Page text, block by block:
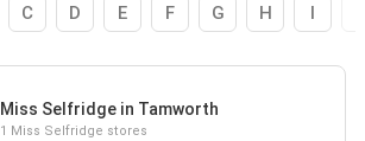
C D E F G H I
Miss Selfridge in Tamworth
1 Miss Selfridge stores